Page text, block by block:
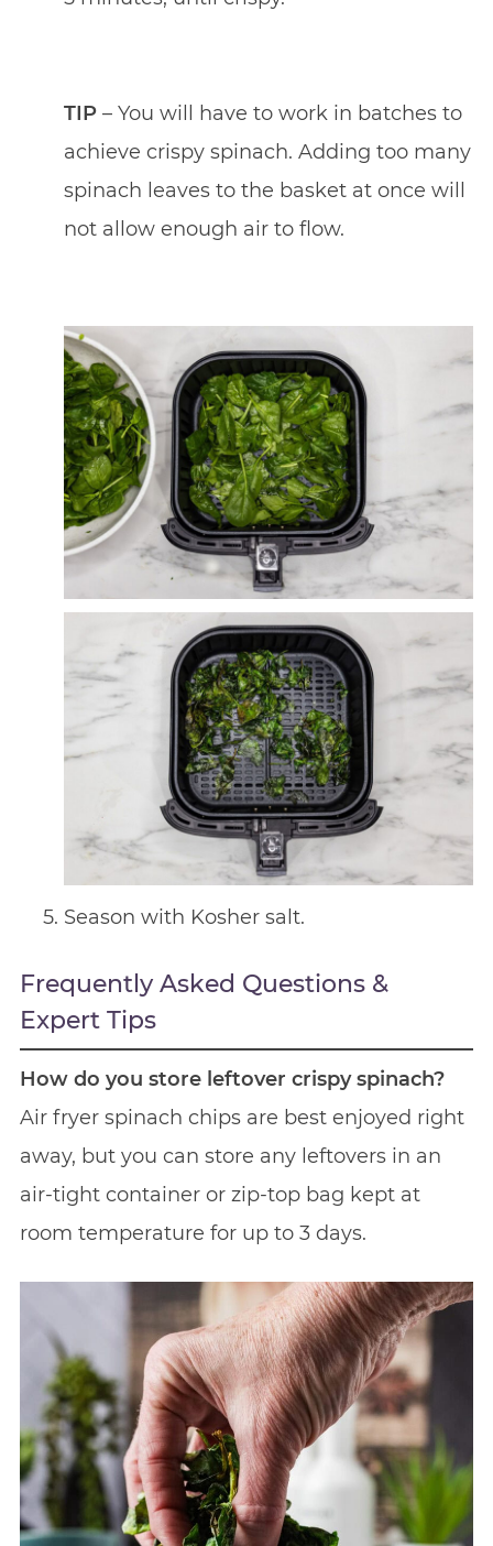
TIP– You will have to work in batches to
achieve crispy spinach. Adding too many
spinach leaves to the basket at once will
not allow enough air to flow.
Season with Kosher salt.
Frequently Asked Questions &
Expert Tips
How do you store leftover crispy spinach?
Air fryer spinach chips are best enjoyed right
away, but you can store any leftovers in an
air-tight container or zip-top bag kept at
room temperature for up to 3 days.